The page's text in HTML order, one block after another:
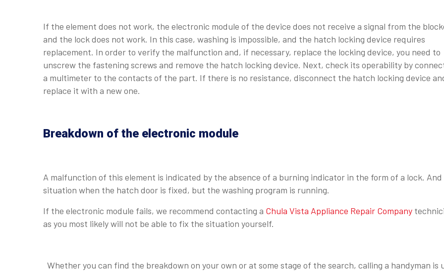
If the element does not work, the electronic module of the device does not receive a signal from the
and the lock does not work. In this case, washing is impossible, and the hatch locking device requires
replacement. In order to verify the malfunction and, if necessary, replace the locking device, you need to
unscrew the fastening screws and remove the hatch locking device. Next, check its operability by
a multimeter to the contacts of the part. If there is no resistance, disconnect the hatch locking device
replace it with a new one.
Breakdown of the electronic module
A malfunction of this element is indicated by the absence of a burning indicator in the form of a lock.
situation when the hatch door is fixed, but the washing program is running.
If the electronic module fails, we recommend contacting a Chula Vista Appliance Repair Company
as you most likely will not be able to fix the situation yourself.
Whether you can find the breakdown on your own or at some stage of the search, calling a handyman is